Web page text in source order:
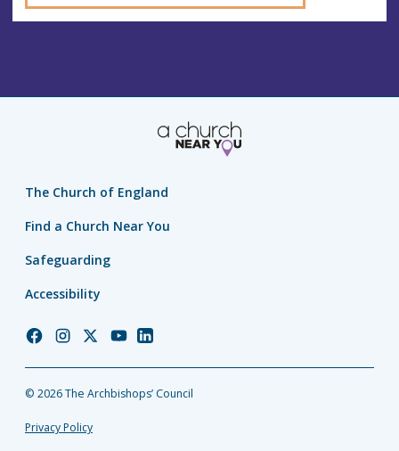
The Church of England
Find a Church Near You
Safeguarding
Accessibility
Church
Facebook
Church
Instagram
Church
Twitter
Church
YouTube
Church
LinkedIn
© 2026 The Archbishops’ Council
Privacy Policy